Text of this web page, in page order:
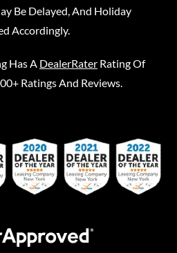
Be Delayed, And Holiday
Accordingly.
Has A DealerRater Rating Of
Ratings And Reviews.